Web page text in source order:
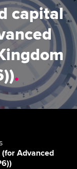
capital
.
Advanced